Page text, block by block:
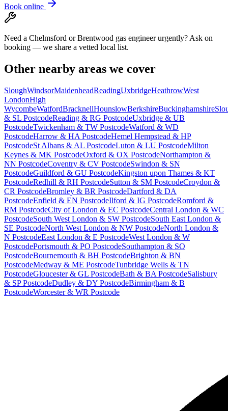
Book online
Need a Chelmsford or Brentwood gas engineer urgently? Ask on
booking — we share a vetted local list.
Other nearby areas we cover
SloughWindsorMaidenheadReadingUxbridgeHeathrowWest
LondonHigh
WycombeWatfordBracknellHounslowBerkshireBuckinghamshire
& SL PostcodeReading & RG PostcodeUxbridge & UB
PostcodeTwickenham & TW PostcodeWatford & WD
PostcodeHarrow & HA PostcodeHemel Hempstead & HP
PostcodeSt Albans & AL PostcodeLuton & LU PostcodeMilton
Keynes & MK PostcodeOxford & OX PostcodeNorthampton &
NN PostcodeCoventry & CV PostcodeSwindon & SN
PostcodeGuildford & GU PostcodeKingston upon Thames & KT
PostcodeRedhill & RH PostcodeSutton & SM PostcodeCroydon &
CR PostcodeBromley & BR PostcodeDartford & DA
PostcodeEnfield & EN PostcodeIlford & IG PostcodeRomford &
RM PostcodeCity of London & EC PostcodeCentral London & WC
PostcodeSouth West London & SW PostcodeSouth East London &
SE PostcodeNorth West London & NW PostcodeNorth London &
N PostcodeEast London & E PostcodeWest London & W
PostcodePortsmouth & PO PostcodeSouthampton & SO
PostcodeBournemouth & BH PostcodeBrighton & BN
PostcodeMedway & ME PostcodeTunbridge Wells & TN
PostcodeGloucester & GL PostcodeBath & BA PostcodeSalisbury
& SP PostcodeDudley & DY PostcodeBirmingham & B
PostcodeWorcester & WR Postcode